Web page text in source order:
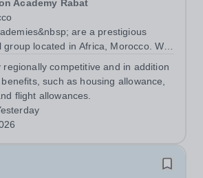
Academy Rabat
are a prestigious
located in Africa, Morocco. We
Kingdom curriculum for students
regionally competitive and in addition
such as housing allowance,
flight allowances.